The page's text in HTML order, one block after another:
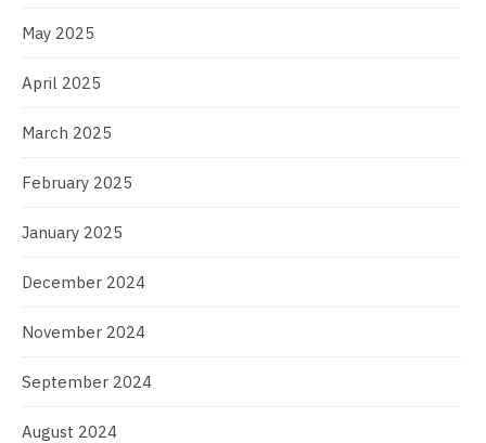
May 2025
April 2025
March 2025
February 2025
January 2025
December 2024
November 2024
September 2024
August 2024